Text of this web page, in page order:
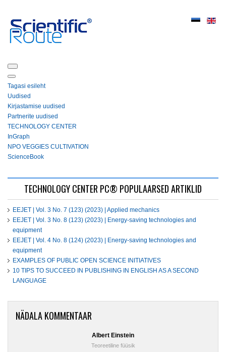
Tagasi esileht
Uudised
Kirjastamise uudised
Partnerite uudised
ТЕСHNOLOGY СЕNTЕR
InGraph
NPO VEGGIES CULTIVATION
ScienceBook
ТЕСHNOLOGY СЕNTЕR PC® POPULAARSED ARTIKLID
EEJET | Vol. 3 No. 7 (123) (2023) | Applied mechanics
EEJET | Vol. 3 No. 8 (123) (2023) | Energy-saving technologies and
equipment
EEJET | Vol. 4 No. 8 (124) (2023) | Energy-saving technologies and
equipment
EXAMPLES OF PUBLIC OPEN SCIENCE INITIATIVES
10 TIPS TO SUCCEED IN PUBLISHING IN ENGLISH AS A SECOND
LANGUAGE
NÄDALA KOMMENTAAR
Albert Einstein
Teoreetiline füüsik